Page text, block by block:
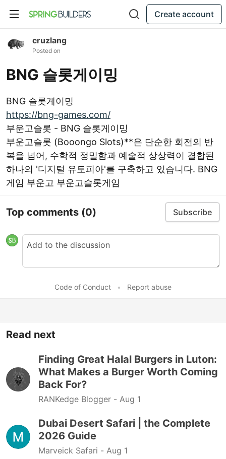
Create account
cruzlang
Posted on
BNG 슬롯게이밍
BNG 슬롯게이밍
https://bng-games.com/
부운고슬롯 - BNG 슬롯게이밍
부운고슬롯 (Booongo Slots)**은 단순한 회전의 반
복을 넘어, 수학적 정밀함과 예술적 상상력이 결합된
하나의 '디지털 유토피아'를 구축하고 있습니다. BNG
게임 부운고 부운고슬롯게임
Top comments (0) Subscribe
Code of Conduct • Report abuse
Read next
Finding Great Halal Burgers in Luton:
What Makes a Burger Worth Coming
Back For?
RANKedge Blogger - Aug 1
Dubai Desert Safari | the Complete
2026 Guide
Marveick Safari - Aug 1